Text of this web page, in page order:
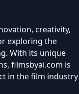
creativity,
exploring the
With its unique
filmsbyai.com is
in the film industry